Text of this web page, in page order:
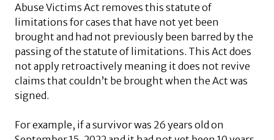
Abuse Victims Act removes this statute of
limitations for cases that have not yet been
brought and had not previously been barred by the
passing of the statute of limitations. This Act does
not apply retroactively meaning it does not revive
claims that couldn’t be brought when the Act was
signed.
For example, if a survivor was 26 years old on